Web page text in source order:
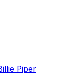
Piper